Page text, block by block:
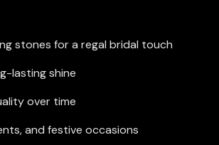
stones for a regal bridal touch
lasting shine
over time
and festive occasions